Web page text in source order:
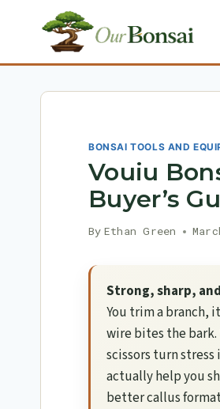
BONSAI TOOLS AND
Vouiu
Buyer’s
By Ethan Green
Strong, sharp,
You trim a branch,
wire bites the
scissors turn stress
actually help you
better callus